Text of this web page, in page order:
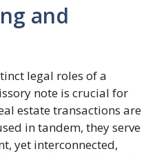
and
legal roles of a
note is crucial for
estate transactions are
in tandem, they serve
yet interconnected,